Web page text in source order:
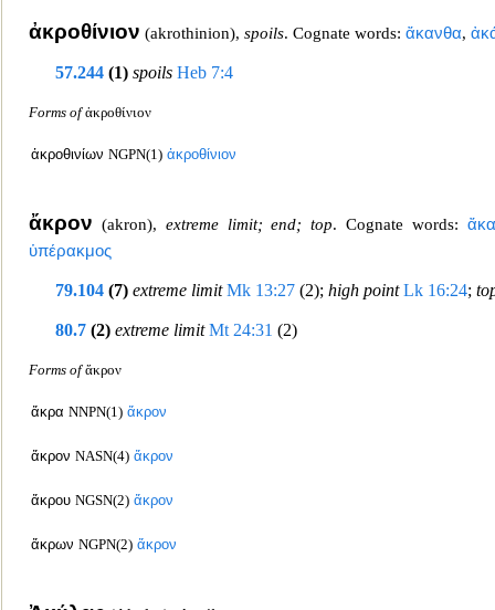
ἀκροθίνιον (akrothinion), spoils. Cognate words: ἄκανθα,
57.244 (1) spoils Heb 7:4
Forms of ἀκροθίνιον
ἀκροθινίων NGPN(1) ἀκροθίνιον
ἄκρον (akron), extreme limit; end; top. Cognate words:
ὑπέρακμος
79.104 (7) extreme limit Mk 13:27 (2); high point Lk 16:24;
80.7 (2) extreme limit Mt 24:31 (2)
Forms of ἄκρον
ἄκρα NNPN(1) ἄκρον
ἄκρον NASN(4) ἄκρον
ἄκρου NGSN(2) ἄκρον
ἄκρων NGPN(2) ἄκρον